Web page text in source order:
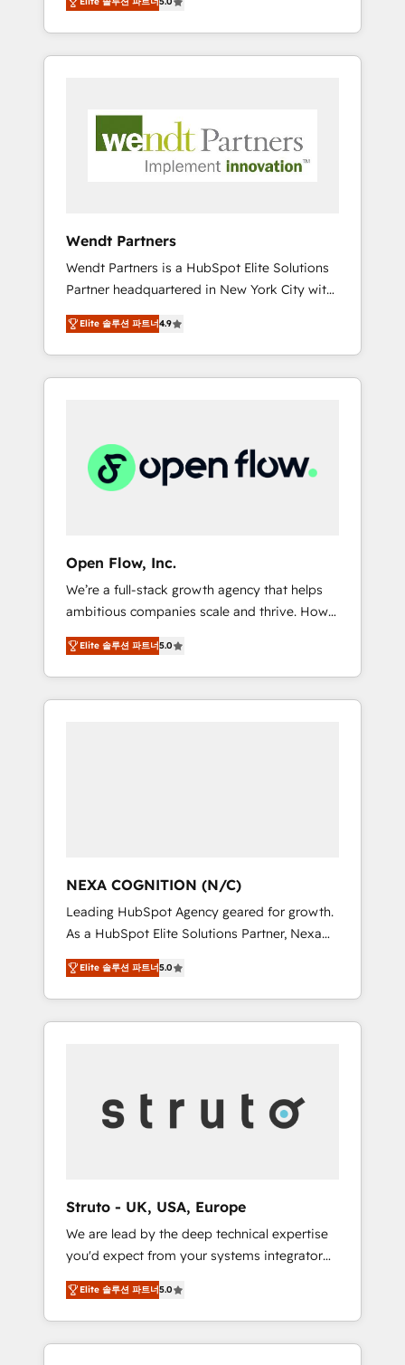
migrations, automation, and training built for
adoption. ⚡ Highly Technical Execution: ERP,
EMR and Custom Integrations; complex
automation agents; process optimization
inside HubSpot. 🏆 Industry Experience: 🏥
Healthcare: HIPAA implementations; secure
workflows 🛒 E-Commerce: Shopify,
WooCommerce; lifecycle and revenue
automation 🏢 Real Estate: deal pipelines;
portfolio and lifecycle management 🏭
Manufacturing: ERP integrations; operational
alignment 🛡️ Compliance & Data
Considerations: HIPAA-aware; CASL-
Us: Elite Partner; technical, fast, and built to
scale.
Wendt Partners
Wendt Partners is a HubSpot Elite Solutions
Partner headquartered in New York City with
offices in Toronto, London and Melbourne. As
a global HubSpot partner, we specialize in
working with sophisticated B2B companies
to implement the HubSpot CRM platform
industrial/manufacturing, professional
services,
architecture/engineering/construction (AEC),
energy/solar, staffing and recruiting, media,
healthcare and government contractors. Our
scope of services encompasses Platform
Solutions, Technical Solutions, Enablement
Solutions, Digital Solutions and Growth
Solutions. As a fully accredited and five-star
rated firm, Wendt Partners brings a deep
Elite 솔루션 파트너4.9
Open Flow, Inc.
We’re a full-stack growth agency that helps
ambitious companies scale and thrive. How?
By upgrading and streamlining every single
revenue-generating aspect of your business.
We’re proud HubSpot Elite Solutions Partners
and devout CRM nerds who can harness
too! Clients come to us for: Advanced CRM
solutions System Integrations both Custom
and Native to HubSpot Data System
Migrations between systems to HubSpot
New lead generation strategies Time-saving
automations Fresh growth campaigns Robust
help desk Unified revenue operations
challenges!
Elite 솔루션 파트너5.0
NEXA COGNITION (N/C)
Leading HubSpot Agency geared for growth.
As a HubSpot Elite Solutions Partner, Nexa
Cognition ranks in the top 1% of global
HubSpot Partners and has been one of the
longest-standing partners since 2012. We
empower businesses to harness the full
measurable growth and operational
efficiency. Why Choose Nexa Cognition? 🚀
operations. 🤝 Custom Solutions: From
onboarding and integrations, to RevOps and
training. We align HubSpot with your
business needs. 🌟 Proven Results: We’ve
helped businesses of all sizes accelerate
revenue growth, improve operational
efficiency, and achieve ROI. 🔧 Flexible
Elite 솔루션 파트너5.0
Struto - UK, USA, Europe
We are lead by the deep technical expertise
you'd expect from your systems integrator
and deliver all the agency services you'd
expect from your HubSpot Solutions Partner.
As one of the UK's longest-standing partners,
we are experts at maximising the value of
Elite 솔루션 파트너5.0